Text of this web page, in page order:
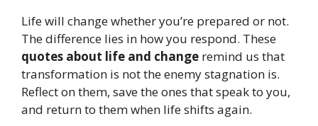
Life will change whether you’re prepared or not.
The difference lies in how you respond. These
quotes about life and change remind us that
transformation is not the enemy stagnation is.
Reflect on them, save the ones that speak to you,
and return to them when life shifts again.